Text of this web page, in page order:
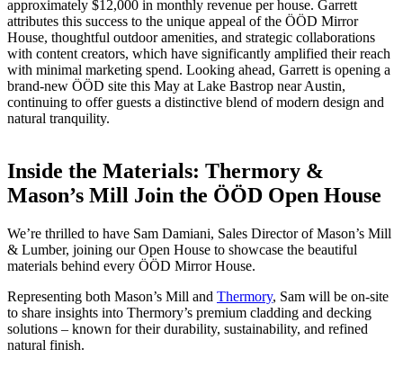
approximately $12,000 in monthly revenue per house. Garrett
attributes this success to the unique appeal of the ÖÖD Mirror
House, thoughtful outdoor amenities, and strategic collaborations
with content creators, which have significantly amplified their reach
with minimal marketing spend. Looking ahead, Garrett is opening a
brand-new ÖÖD site this May at Lake Bastrop near Austin,
continuing to offer guests a distinctive blend of modern design and
natural tranquility.
Inside the Materials: Thermory &
Mason’s Mill Join the ÖÖD Open House
We’re thrilled to have Sam Damiani, Sales Director of Mason’s Mill
& Lumber, joining our Open House to showcase the beautiful
materials behind every ÖÖD Mirror House.
Representing both Mason’s Mill and Thermory, Sam will be on-site
to share insights into Thermory’s premium cladding and decking
solutions – known for their durability, sustainability, and refined
natural finish.